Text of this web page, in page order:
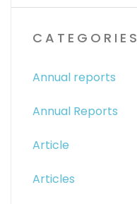
CATEGORIES
Annual reports
Annual Reports
Article
Articles